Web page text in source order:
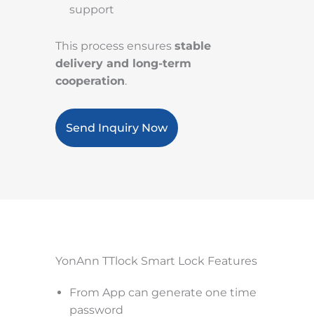
support
This process ensures stable
delivery and long-term
cooperation.
Send Inquiry Now
YonAnn TTlock Smart Lock Features
From App can generate one time
password